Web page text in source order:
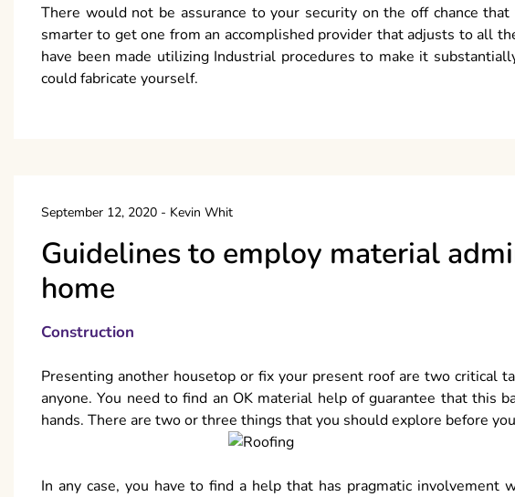
There would not be assurance to your security on the off chance
smarter to get one from an accomplished provider that adjusts to all
have been made utilizing Industrial procedures to make it
could fabricate yourself.
September 12, 2020 - Kevin Whit
Guidelines to employ material
home
Construction
Presenting another housetop or fix your present roof are two critical
anyone. You need to find an OK material help of guarantee that this
hands. There are two or three things that you should explore before
In any case, you have to find a help that has pragmatic